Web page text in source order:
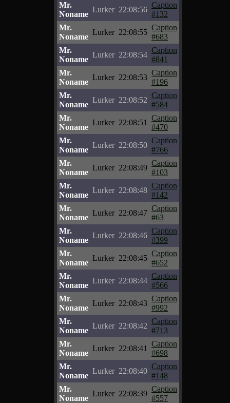
Mr.
Noname
Lurker 22:08:56
Caption
#132
Mr.
Noname
Lurker 22:08:55
Caption
#683
Mr.
Noname
Lurker 22:08:54
Caption
#841
Mr.
Noname
Lurker 22:08:53
Caption
#196
Mr.
Noname
Lurker 22:08:52
Caption
#584
Mr.
Noname
Lurker 22:08:51
Caption
#470
Mr.
Noname
Lurker 22:08:50
Caption
#766
Mr.
Noname
Lurker 22:08:49
Caption
#103
Mr.
Noname
Lurker 22:08:48
Caption
#142
Mr.
Noname
Lurker 22:08:47
Caption
#63
Mr.
Noname
Lurker 22:08:46
Caption
#399
Mr.
Noname
Lurker 22:08:45
Caption
#652
Mr.
Noname
Lurker 22:08:44
Caption
#566
Mr.
Noname
Lurker 22:08:43
Caption
#992
Mr.
Noname
Lurker 22:08:42
Caption
#713
Mr.
Noname
Lurker 22:08:41
Caption
#698
Mr.
Noname
Lurker 22:08:40
Caption
#148
Mr.
Noname
Lurker 22:08:39
Caption
#557